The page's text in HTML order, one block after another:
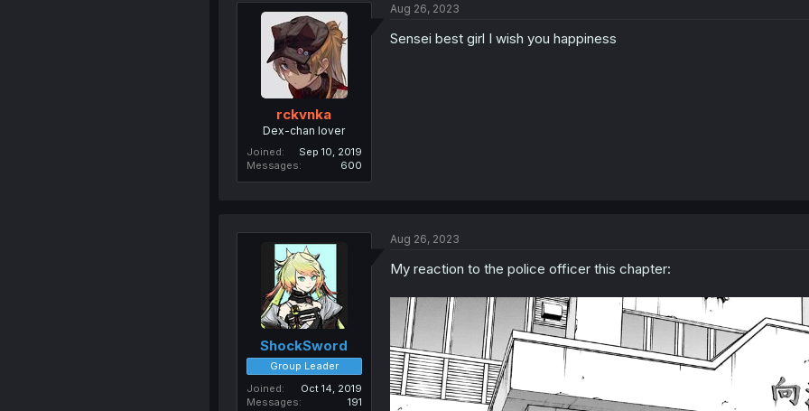
i
n
rckvnka
Dex-chan lover
Joined
Sep 10, 2019
Messages
600
Aug 26, 2023
Sensei best girl I wish you happiness
ShockSword
Group Leader
Joined
Oct 14, 2019
Messages
191
Aug 26, 2023
My reaction to the police officer this chapter: